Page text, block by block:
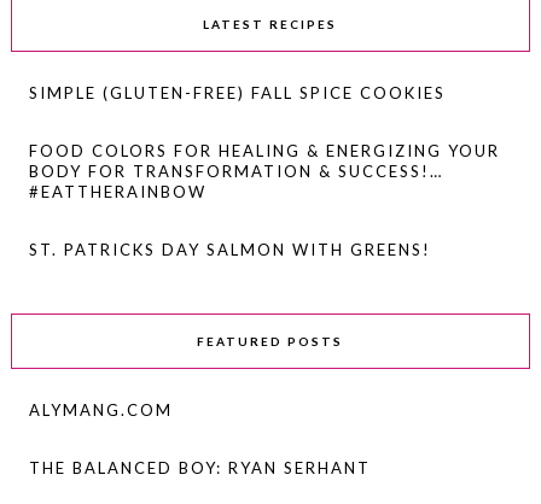
LATEST RECIPES
SIMPLE (GLUTEN-FREE) FALL SPICE COOKIES
FOOD COLORS FOR HEALING & ENERGIZING YOUR
BODY FOR TRANSFORMATION & SUCCESS!…
#EATTHERAINBOW
ST. PATRICKS DAY SALMON WITH GREENS!
FEATURED POSTS
ALYMANG.COM
THE BALANCED BOY: RYAN SERHANT